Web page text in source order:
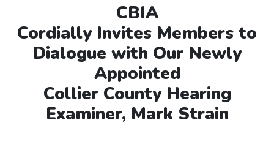
CBIA
Cordially Invites Members to
Dialogue with Our Newly
Appointed
Collier County Hearing
Examiner, Mark Strain